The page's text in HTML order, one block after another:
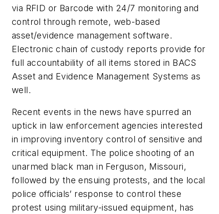
via RFID or Barcode with 24/7 monitoring and
control through remote, web-based
asset/evidence management software.
Electronic chain of custody reports provide for
full accountability of all items stored in BACS
Asset and Evidence Management Systems as
well.
Recent events in the news have spurred an
uptick in law enforcement agencies interested
in improving inventory control of sensitive and
critical equipment. The police shooting of an
unarmed black man in Ferguson, Missouri,
followed by the ensuing protests, and the local
police officials’ response to control these
protest using military-issued equipment, has